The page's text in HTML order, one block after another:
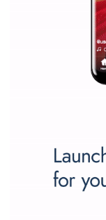
Facebook
Facebook
companies.
marketing
TUTORIAL